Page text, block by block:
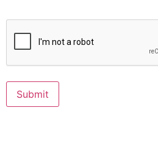
CAPTCHA